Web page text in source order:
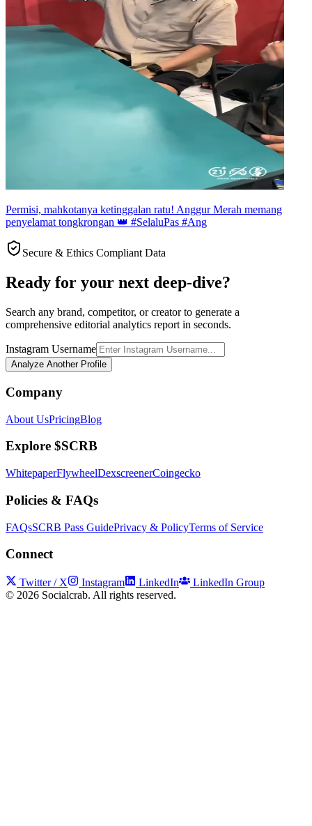
Permisi, mahkotanya ketinggalan ratu! Anggur Merah memang
penyelamat tongkrongan 👑 #SelaluPas #Ang
Secure & Ethics Compliant Data
Ready for your next deep-dive?
Search any brand, competitor, or creator to generate a
comprehensive editorial analytics report in seconds.
Instagram Username
Analyze Another Profile
Company
About UsPricingBlog
Explore $SCRB
WhitepaperFlywheelDexscreenerCoingecko
Policies & FAQs
FAQsSCRB Pass GuidePrivacy & PolicyTerms of Service
Connect
Twitter / X Instagram LinkedIn
LinkedIn Group
© 2026 Socialcrab. All rights reserved.